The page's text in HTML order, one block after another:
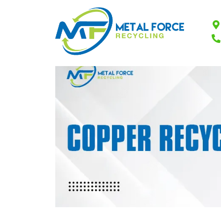
Common